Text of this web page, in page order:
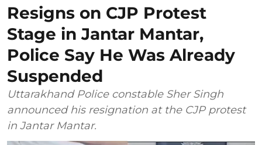
Resigns on CJP Protest
Stage in Jantar Mantar,
Police Say He Was Already
Suspended
Uttarakhand Police constable Sher Singh
announced his resignation at the CJP protest
in Jantar Mantar.